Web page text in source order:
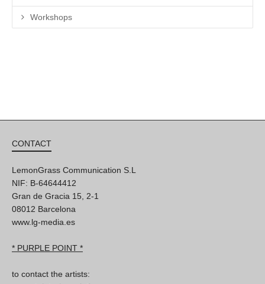
Workshops
CONTACT
LemonGrass Communication S.L
NIF: B-64644412
Gran de Gracia 15, 2-1
08012 Barcelona
www.lg-media.es
* PURPLE POINT *
to contact the artists: